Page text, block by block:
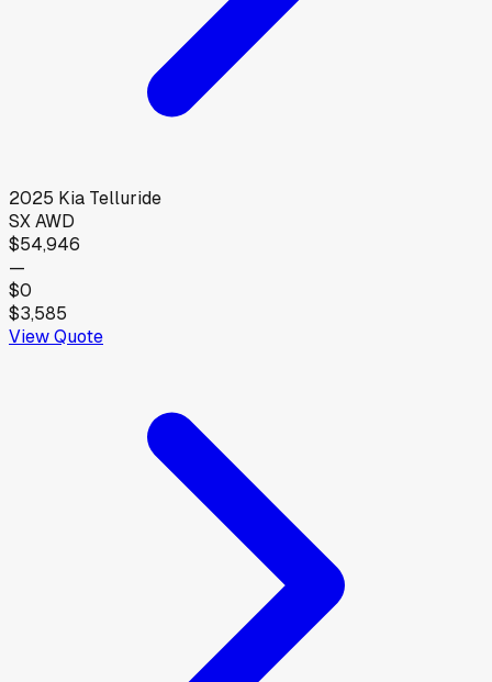
2025 Kia Telluride
SX AWD
$54,946
—
$0
$3,585
View Quote